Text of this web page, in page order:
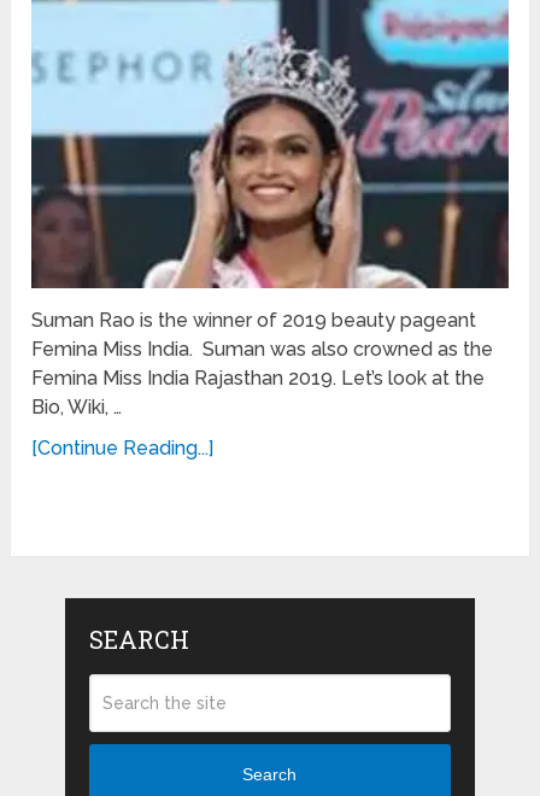
Suman Rao is the winner of 2019 beauty pageant
Femina Miss India. Suman was also crowned as the
Femina Miss India Rajasthan 2019. Let’s look at the
Bio, Wiki, …
[Continue Reading...]
SEARCH
Search